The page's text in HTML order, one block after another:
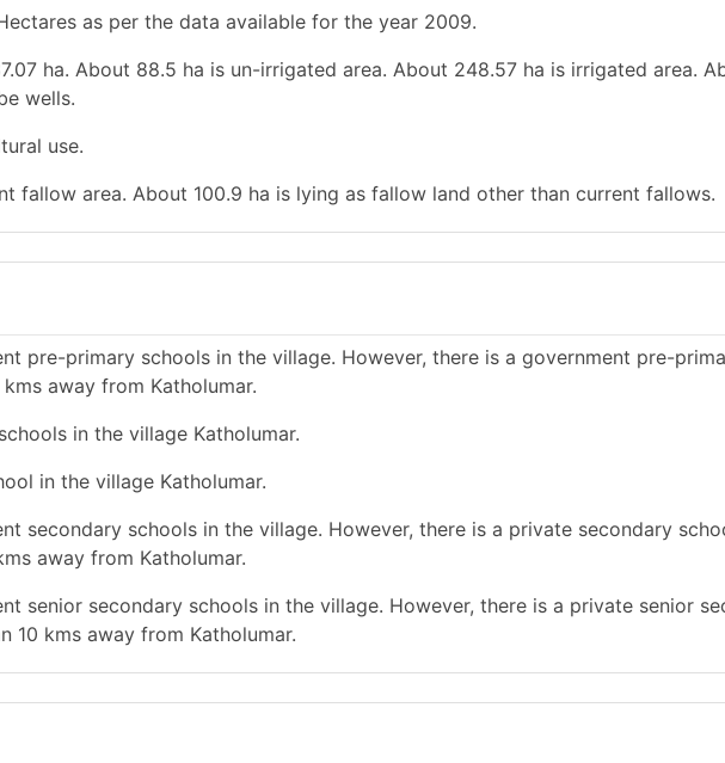
as per the data available for the year 2009.
ha. About 88.5 ha is un-irrigated area. About 248.57 ha is irrigated area.
wells.
use.
fallow area. About 100.9 ha is lying as fallow land other than current fallows.
pre-primary schools in the village. However, there is a government pre-
away from Katholumar.
in the village Katholumar.
in the village Katholumar.
secondary schools in the village. However, there is a private secondary
away from Katholumar.
senior secondary schools in the village. However, there is a private senior
10 kms away from Katholumar.